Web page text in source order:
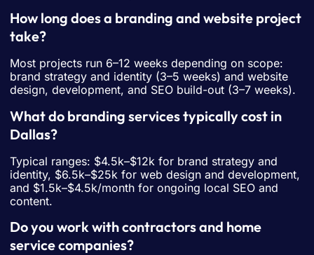
How long does a branding and website project
take?
Most projects run 6–12 weeks depending on scope:
brand strategy and identity (3–5 weeks) and website
design, development, and SEO build-out (3–7 weeks).
What do branding services typically cost in
Dallas?
Typical ranges: $4.5k–$12k for brand strategy and
identity, $6.5k–$25k for web design and development,
and $1.5k–$4.5k/month for ongoing local SEO and
content.
Do you work with contractors and home
service companies?